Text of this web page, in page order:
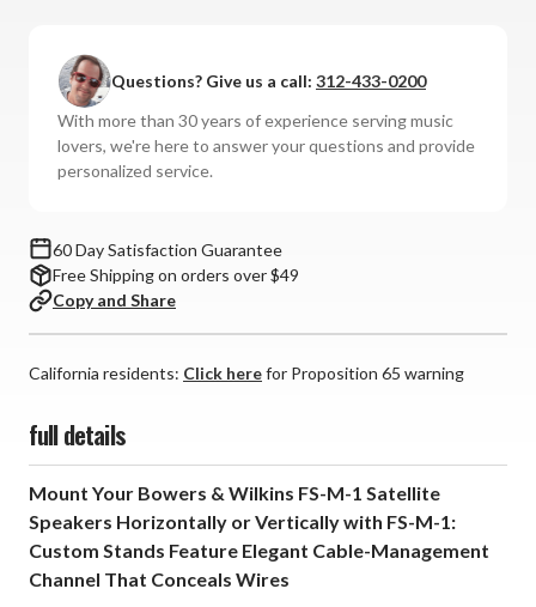
Wilkins
FS-
M-
1
(Pair)
-
FS-
M-
1
(Pair)
Questions? Give us a call: 312-433-0200
With more than 30 years of experience serving music
lovers, we're here to answer your questions and provide
personalized service.
60 Day Satisfaction Guarantee
Free Shipping on orders over $49
Copy and Share
California residents: Click herefor Proposition 65 warning
full details
Mount Your Bowers & Wilkins FS-M-1 Satellite
Speakers Horizontally or Vertically with FS-M-1:
Custom Stands Feature Elegant Cable-Management
Channel That Conceals Wires